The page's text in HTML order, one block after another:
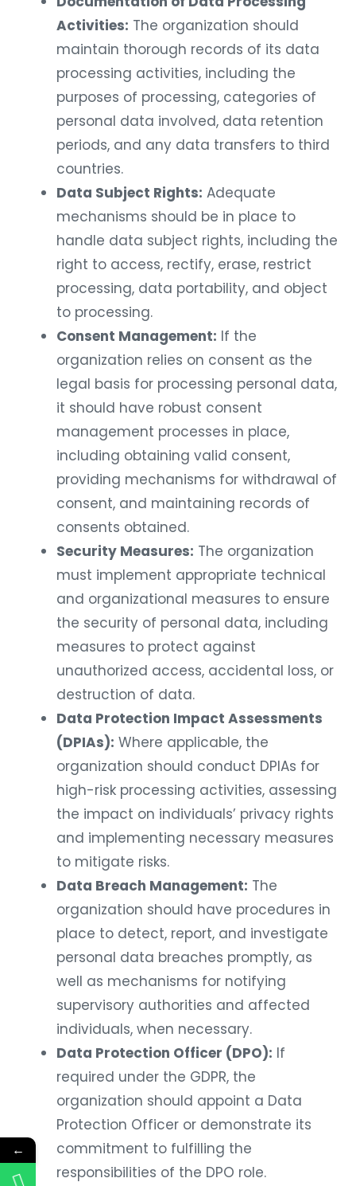
Activities: The organization should
maintain thorough records of its data
processing activities, including the
purposes of processing, categories of
personal data involved, data retention
periods, and any data transfers to third
countries.
Data Subject Rights: Adequate
mechanisms should be in place to
handle data subject rights, including the
right to access, rectify, erase, restrict
processing, data portability, and object
to processing.
Consent Management: If the
organization relies on consent as the
legal basis for processing personal data,
it should have robust consent
management processes in place,
including obtaining valid consent,
providing mechanisms for withdrawal of
consent, and maintaining records of
consents obtained.
Security Measures: The organization
must implement appropriate technical
and organizational measures to ensure
the security of personal data, including
measures to protect against
unauthorized access, accidental loss, or
destruction of data.
Data Protection Impact Assessments
(DPIAs): Where applicable, the
organization should conduct DPIAs for
high-risk processing activities, assessing
the impact on individuals’ privacy rights
and implementing necessary measures
to mitigate risks.
Data Breach Management: The
organization should have procedures in
place to detect, report, and investigate
personal data breaches promptly, as
well as mechanisms for notifying
supervisory authorities and affected
individuals, when necessary.
Data Protection Officer (DPO): If
required under the GDPR, the
organization should appoint a Data
Protection Officer or demonstrate its
commitment to fulfilling the
responsibilities of the DPO role.
←